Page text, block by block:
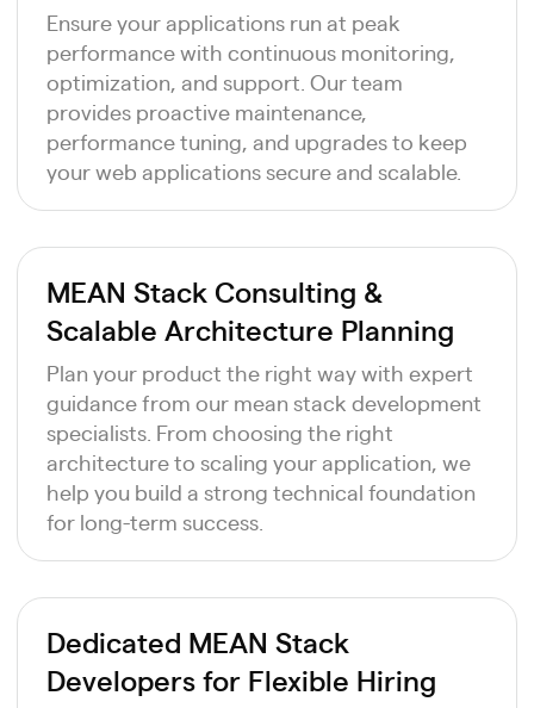
Ensure your applications run at peak
performance with continuous monitoring,
optimization, and support. Our team
provides proactive maintenance,
performance tuning, and upgrades to keep
your web applications secure and scalable.
MEAN Stack Consulting &
Scalable Architecture Planning
Plan your product the right way with expert
guidance from our mean stack development
specialists. From choosing the right
architecture to scaling your application, we
help you build a strong technical foundation
for long-term success.
Dedicated MEAN Stack
Developers for Flexible Hiring